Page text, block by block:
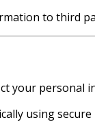
to third
your personal
using